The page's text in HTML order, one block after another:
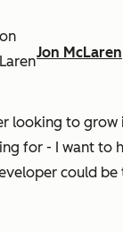
Jon McLaren
looking to grow
for - I want to
could